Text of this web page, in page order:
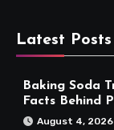
Latest Posts
Baking Soda
Facts Behind
August 4, 2026